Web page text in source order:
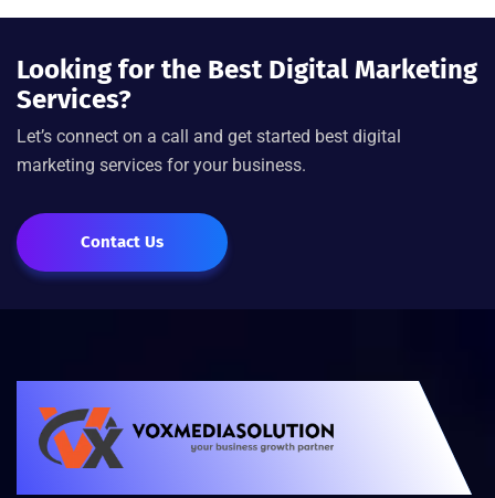
Looking for the Best Digital Marketing
Services?
Let’s connect on a call and get started best digital
marketing services for your business.
Contact Us